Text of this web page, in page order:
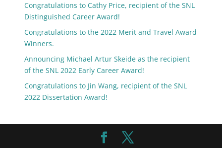
Congratulations to Cathy Price, recipient of the SNL
Distinguished Career Award!
Congratulations to the 2022 Merit and Travel Award
Winners.
Announcing Michael Artur Skeide as the recipient
of the SNL 2022 Early Career Award!
Congratulations to Jin Wang, recipient of the SNL
2022 Dissertation Award!